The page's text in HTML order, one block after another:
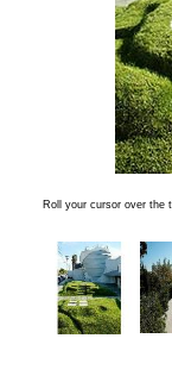
Roll your cursor over the